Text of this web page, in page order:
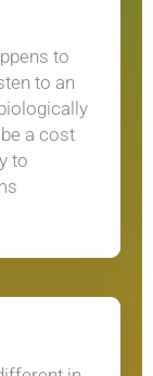
to
to an
a cost
to